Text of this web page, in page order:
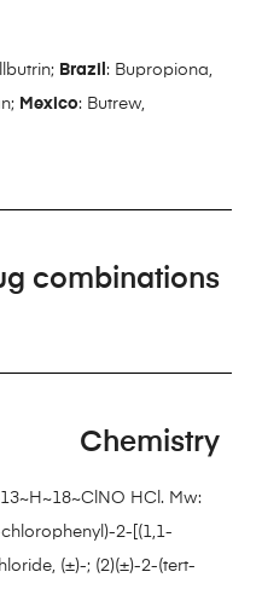
Brazil : Bupropiona,
Mexico: Butrew,
combinations
Chemistry
HCl. Mw:
2-[(1,1-
(±)-; (2)(±)-2-(tert-